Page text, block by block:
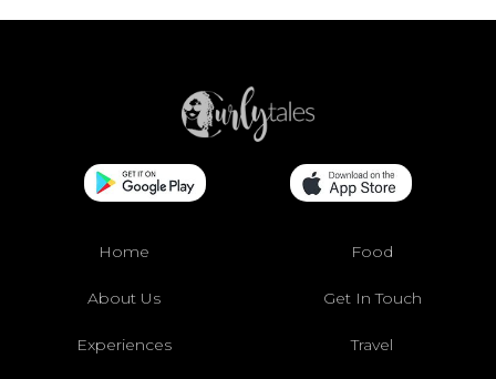
Home Food
About Us Get In Touch
Experiences Travel